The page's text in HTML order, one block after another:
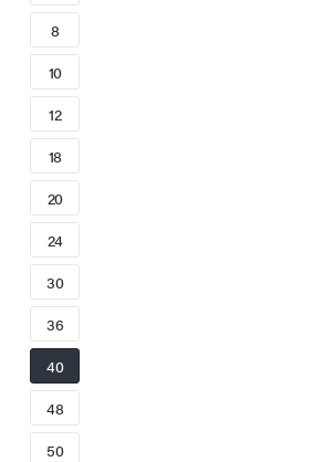
8
10
12
18
20
24
30
36
40
48
50